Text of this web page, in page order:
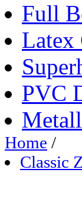
Full
Latex
PVC
Home /
Classic